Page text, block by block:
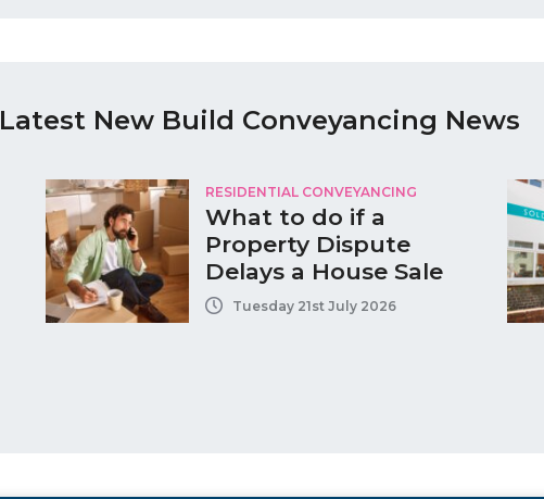
Latest New Build Conveyancing News
RESIDENTIAL CONVEYANCING
What to do if a
Property Dispute
Delays a House Sale
Tuesday 21st July 2026